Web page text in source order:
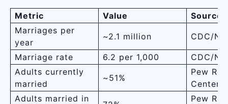
Metric Value
Source
Marriages per
year
~2.1 million CDC/
Marriage rate 6.2 per 1,000
CDC/
Adults currently
married
~51%
Pew
Center
Adults married in
Pew